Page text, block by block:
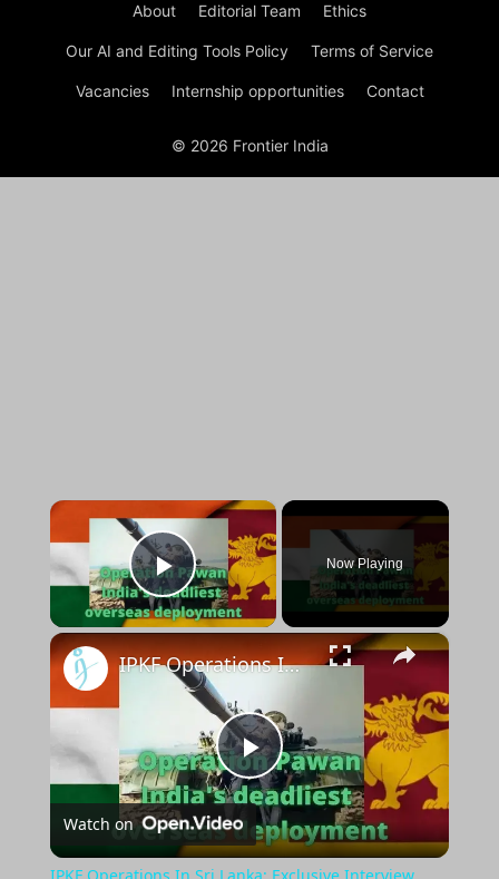
About Editorial Team Ethics
Our AI and Editing Tools Policy Terms of Service
Vacancies Internship opportunities Contact
© 2026 Frontier India
×
Play Video
Now Playing
×
Play
Video
IPKF Operations In Sri Lanka: Exclusive Interview with Lt Col. Manoj Channan
Watch on
IPKF Operations In Sri Lanka: Exclusive Interview